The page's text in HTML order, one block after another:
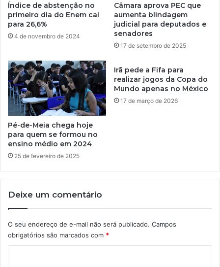
Índice de abstenção no
primeiro dia do Enem cai
para 26,6%
4 de novembro de 2024
Câmara aprova PEC que
aumenta blindagem
judicial para deputados e
senadores
17 de setembro de 2025
Pé-de-Meia chega hoje
para quem se formou no
ensino médio em 2024
25 de fevereiro de 2025
Irã pede a Fifa para
realizar jogos da Copa do
Mundo apenas no México
17 de março de 2026
Deixe um comentário
O seu endereço de e-mail não será publicado. Campos
obrigatórios são marcados com *